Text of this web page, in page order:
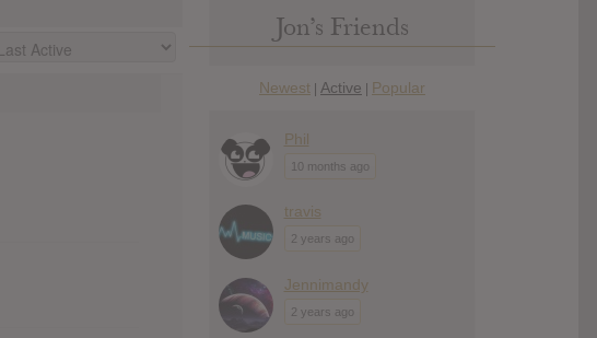
Jon’s Friends
Newest | Active | Popular
Phil
10 months ago
travis
2 years ago
Jennimandy
2 years ago